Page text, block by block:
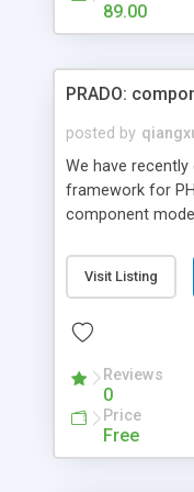
HTML templates
maintain, full
89.00
PRADO:
posted by
We have
framework for
component
and it is event-
collection of
assets,
composed
wonderful thing
driven. Unlike
developers now
Visit Listing
Reviews
0
Price
Free